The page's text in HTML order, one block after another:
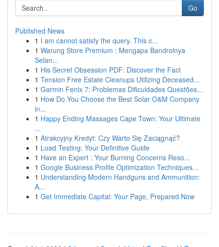
Go
Published News
1 I am cannot satisfy the query. This c...
1 Warung Store Premium : Mengapa Bandrolnya
Selan...
1 His Secret Obsession PDF: Discover the Fact
1 Tension Free Estate Cleanups Utilizing Deceased...
1 Garmin Fenix 7: Problemas Dificuldades Questões...
1 How Do You Choose the Best Solar O&M Company
in...
1 Happy Ending Massages Cape Town: Your Ultimate
...
1 Atrakcyjny Kredyt: Czy Warto Się Zaciągnąć?
1 Load Testing: Your Definitive Guide
1 Have an Expert : Your Burning Concerns Reso...
1 Google Business Profile Optimization Techniques...
1 Understanding Modern Handguns and Ammunition:
A...
1 Get Immediate Capital: Your Page, Prepared Now